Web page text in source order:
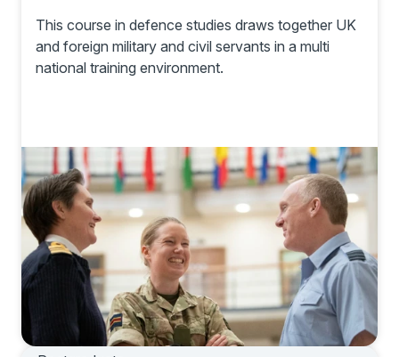
This course in defence studies draws together UK
and foreign military and civil servants in a multi
national training environment.